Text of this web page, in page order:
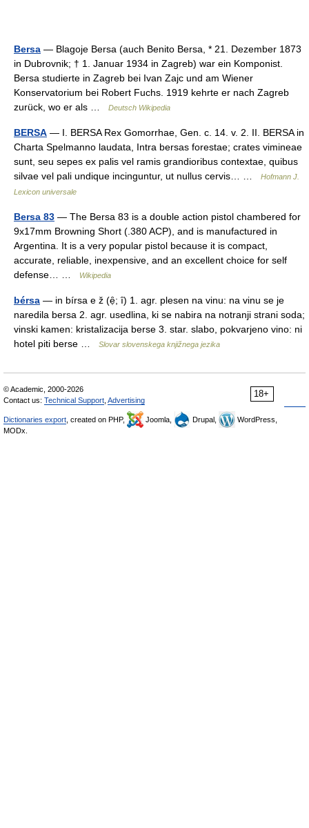
Bersa — Blagoje Bersa (auch Benito Bersa, * 21. Dezember 1873
in Dubrovnik; † 1. Januar 1934 in Zagreb) war ein Komponist.
Bersa studierte in Zagreb bei Ivan Zajc und am Wiener
Konservatorium bei Robert Fuchs. 1919 kehrte er nach Zagreb
zurück, wo er als …
Deutsch Wikipedia
BERSA — I. BERSA Rex Gomorrhae, Gen. c. 14. v. 2. II. BERSA in
Charta Spelmanno laudata, Intra bersas forestae; crates vimineae
sunt, seu sepes ex palis vel ramis grandioribus contextae, quibus
silvae vel pali undique incinguntur, ut nullus cervis… …
Hofmann J.
Lexicon universale
Bersa 83 — The Bersa 83 is a double action pistol chambered for
9x17mm Browning Short (.380 ACP), and is manufactured in
Argentina. It is a very popular pistol because it is compact,
accurate, reliable, inexpensive, and an excellent choice for self
defense… …
Wikipedia
bérsa — in bírsa e ž (ẹ̑; ȋ) 1. agr. plesen na vinu: na vinu se je
naredila bersa 2. agr. usedlina, ki se nabira na notranji strani soda;
vinski kamen: kristalizacija berse 3. star. slabo, pokvarjeno vino: ni
hotel piti berse …
Slovar slovenskega knjižnega jezika
18+
© Academic, 2000-2026
Contact us: Technical Support Advertising
Dictionaries export , created on PHP, Joomla, Drupal,
WordPress,
MODx.